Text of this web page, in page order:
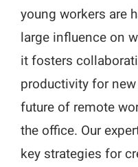
young workers are
large influence on
it fosters
productivity for
future of remote
the office. Our
key strategies for